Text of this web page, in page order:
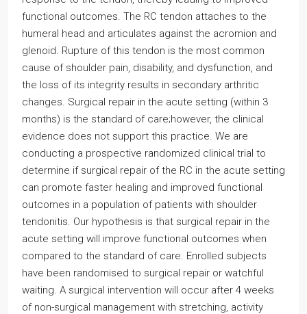
functional outcomes. The RC tendon attaches to the
humeral head and articulates against the acromion and
glenoid. Rupture of this tendon is the most common
cause of shoulder pain, disability, and dysfunction, and
the loss of its integrity results in secondary arthritic
changes. Surgical repair in the acute setting (within 3
months) is the standard of care;however, the clinical
evidence does not support this practice. We are
conducting a prospective randomized clinical trial to
determine if surgical repair of the RC in the acute setting
can promote faster healing and improved functional
outcomes in a population of patients with shoulder
tendonitis. Our hypothesis is that surgical repair in the
acute setting will improve functional outcomes when
compared to the standard of care. Enrolled subjects
have been randomised to surgical repair or watchful
waiting. A surgical intervention will occur after 4 weeks
of non-surgical management with stretching, activity